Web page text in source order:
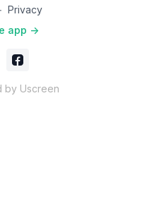
∙ Privacy
app ->
by Uscreen